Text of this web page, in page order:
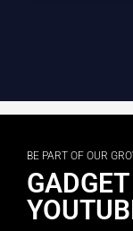
BE PART OF OUR